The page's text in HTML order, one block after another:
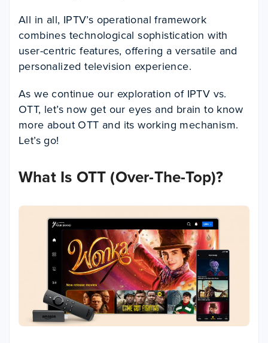
All in all, IPTV’s operational framework
combines technological sophistication with
user-centric features, offering a versatile and
personalized television experience.
As we continue our exploration of IPTV vs.
OTT, let’s now get our eyes and brain to know
more about OTT and its working mechanism.
Let’s go!
What Is OTT (Over-The-Top)?